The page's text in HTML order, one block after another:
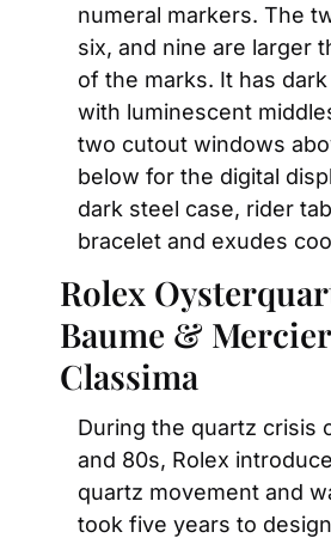
numeral markers. The
six, and nine are larger
of the marks. It has
with luminescent
two cutout windows
below for the digital
dark steel case, rider
bracelet and exudes
Rolex
Baume & Mercier
Classima
During the quartz crisis
and 80s, Rolex
quartz movement and
took five years to